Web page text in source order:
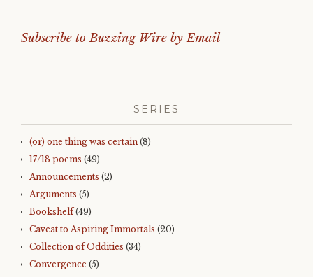
Subscribe to Buzzing Wire by Email
SERIES
(or) one thing was certain (8)
17/18 poems (49)
Announcements (2)
Arguments (5)
Bookshelf(49)
Caveat to Aspiring Immortals (20)
Collection of Oddities (34)
Convergence (5)